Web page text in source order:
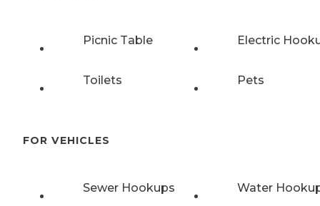
Picnic Table Electric
Toilets Pets
FOR VEHICLES
Sewer Hookups Water